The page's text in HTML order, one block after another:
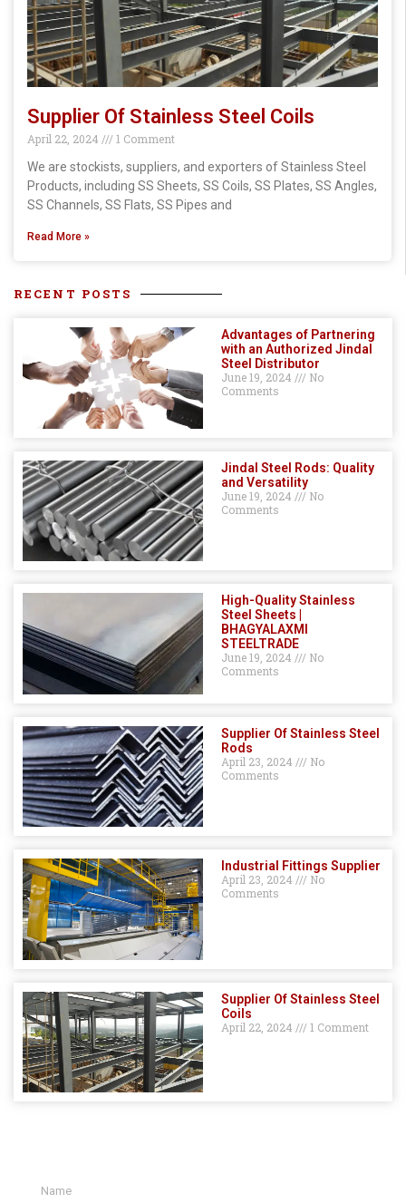
Supplier Of Stainless Steel Coils
April 22, 2024
1 Comment
We are stockists, suppliers, and exporters of Stainless Steel
Products, including SS Sheets, SS Coils, SS Plates, SS Angles,
SS Channels, SS Flats, SS Pipes and
Read More »
RECENT POSTS
Advantages of Partnering
with an Authorized Jindal
Steel Distributor
June 19, 2024
No
Comments
Jindal Steel Rods: Quality
and Versatility
June 19, 2024
No
Comments
High-Quality Stainless
Steel Sheets |
BHAGYALAXMI
STEELTRADE
June 19, 2024
No
Comments
Supplier Of Stainless Steel
Rods
April 23, 2024
No
Comments
Industrial Fittings Supplier
April 23, 2024
No
Comments
Supplier Of Stainless Steel
Coils
April 22, 2024
1 Comment